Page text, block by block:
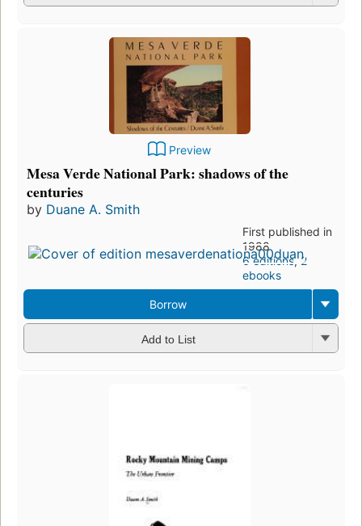
Preview
Mesa Verde National Park: shadows of the
centuries
by Duane A. Smith
First published in
1988
6 editions,2
ebooks
Borrow
Add to List